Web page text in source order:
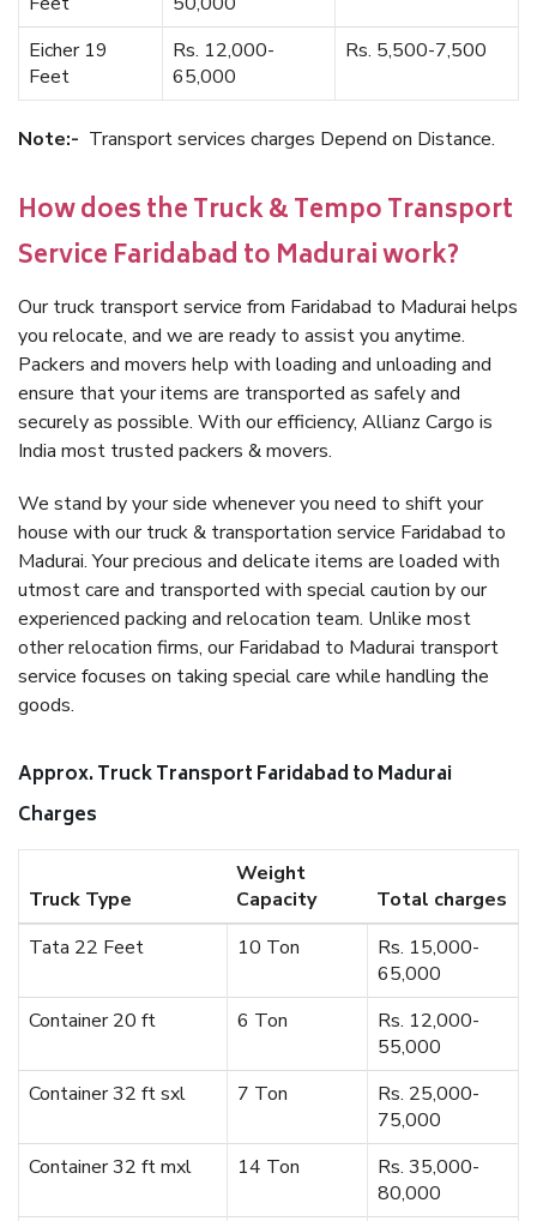
Eicher 19
Feet
Rs. 12,000-
65,000
Rs. 5,500-7,500
Note:- Transport services charges Depend on Distance.
How does the Truck & Tempo Transport
Service Faridabad to Madurai work?
Our truck transport service from Faridabad to Madurai helps
you relocate, and we are ready to assist you anytime.
Packers and movers help with loading and unloading and
ensure that your items are transported as safely and
securely as possible. With our efficiency, Allianz Cargo is
India most trusted packers & movers.
We stand by your side whenever you need to shift your
house with our truck & transportation service Faridabad to
Madurai. Your precious and delicate items are loaded with
utmost care and transported with special caution by our
experienced packing and relocation team. Unlike most
other relocation firms, our Faridabad to Madurai transport
service focuses on taking special care while handling the
goods.
Approx. Truck Transport Faridabad to Madurai
Charges
Truck Type
Weight
Capacity
Total charges
Tata 22 Feet
10 Ton
Rs. 15,000-
65,000
Container 20 ft
6 Ton
Rs. 12,000-
55,000
Container 32 ft sxl
7 Ton
Rs. 25,000-
75,000
Container 32 ft mxl
14 Ton
Rs. 35,000-
80,000